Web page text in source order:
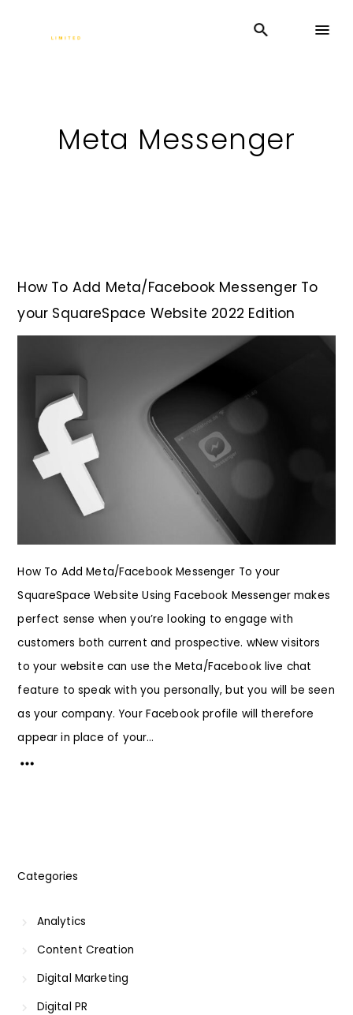
Meta Messenger
How To Add Meta/Facebook Messenger To
your SquareSpace Website 2022 Edition
How To Add Meta/Facebook Messenger To your
SquareSpace Website Using Facebook Messenger makes
perfect sense when you’re looking to engage with
customers both current and prospective. wNew visitors
to your website can use the Meta/Facebook live chat
feature to speak with you personally, but you will be seen
as your company. Your Facebook profile will therefore
appear in place of your...
Categories
Analytics
Content Creation
Digital Marketing
Digital PR